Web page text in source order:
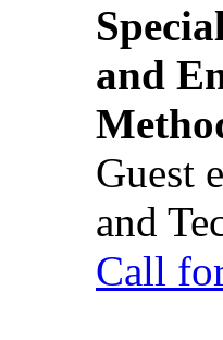
and
Guest
and
Call